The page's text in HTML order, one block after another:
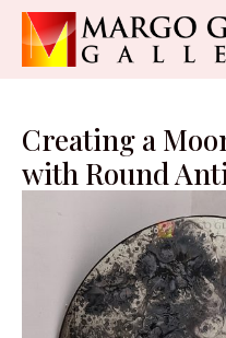
Creating a
with Round